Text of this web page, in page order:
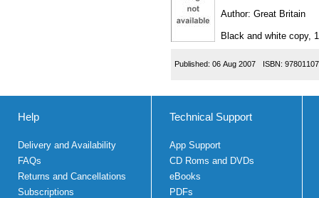
Author: Great Britain
Black and white copy,
Published: 06 Aug 2007 ISBN:
Help
Delivery and Availability
FAQs
Returns and Cancellations
Subscriptions
Technical Support
App Support
CD Roms and DVDs
eBooks
PDFs